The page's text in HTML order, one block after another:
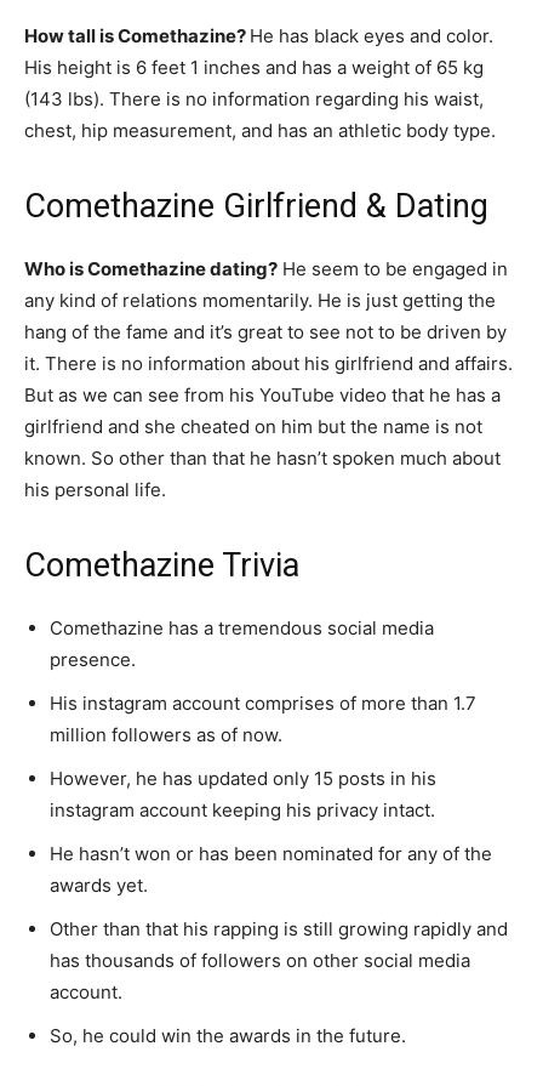
How tall is Comethazine? He has black eyes and color.
His height is 6 feet 1 inches and has a weight of 65 kg
(143 lbs). There is no information regarding his waist,
chest, hip measurement, and has an athletic body type.
Comethazine Girlfriend & Dating
Who is Comethazine dating? He seem to be engaged in
any kind of relations momentarily. He is just getting the
hang of the fame and it’s great to see not to be driven by
it. There is no information about his girlfriend and affairs.
But as we can see from his YouTube video that he has a
girlfriend and she cheated on him but the name is not
known. So other than that he hasn’t spoken much about
his personal life.
Comethazine Trivia
Comethazine has a tremendous social media
presence.
His instagram account comprises of more than 1.7
million followers as of now.
However, he has updated only 15 posts in his
instagram account keeping his privacy intact.
He hasn’t won or has been nominated for any of the
awards yet.
Other than that his rapping is still growing rapidly and
has thousands of followers on other social media
account.
So, he could win the awards in the future.